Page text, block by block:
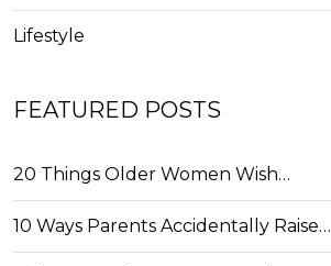
Lifestyle
FEATURED POSTS
20 Things Older Women Wish…
10 Ways Parents Accidentally Raise…